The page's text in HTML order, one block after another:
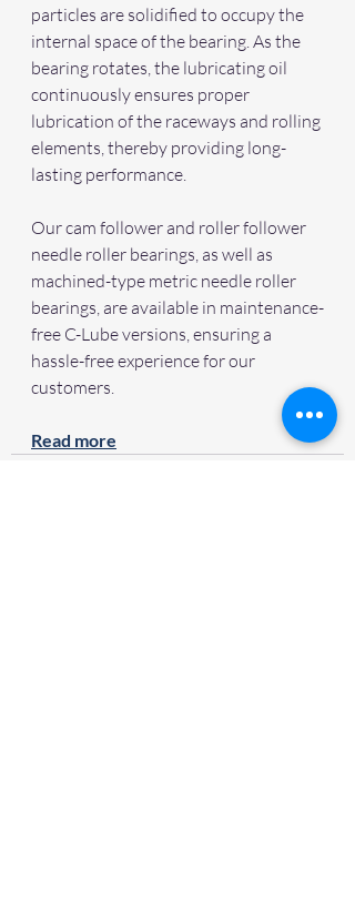
particles are solidified to occupy the
internal space of the bearing. As the
bearing rotates, the lubricating oil
continuously ensures proper
lubrication of the raceways and rolling
elements, thereby providing long-
lasting performance.
Our cam follower and roller follower
needle roller bearings, as well as
machined-type metric needle roller
bearings, are available in maintenance-
free C-Lube versions, ensuring a
hassle-free experience for our
customers.
Read more